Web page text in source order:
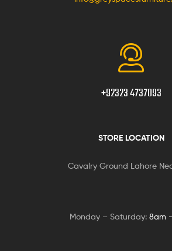
+92323 4737093
STORE LOCATION
Cavalry Ground Lahore
Monday – Saturday: 8am